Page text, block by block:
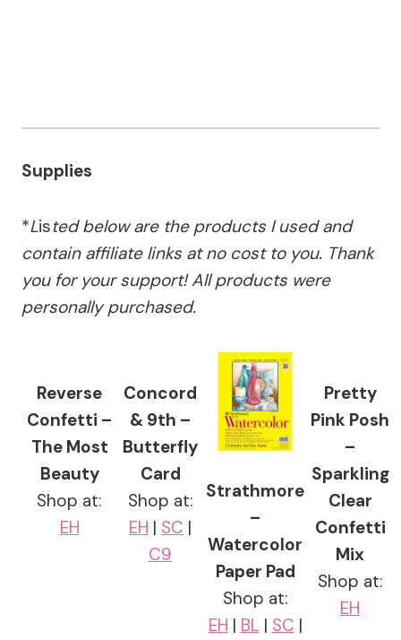
Supplies
*Listed below are the products I used and
contain affiliate links at no cost to you. Thank
you for your support!All products were
personally purchased.
Reverse
Confetti –
The Most
Beauty
Shop at:
EH
Concord
& 9th –
Butterfly
Card
Shop at:
EH | SC |
C9
Strathmore
–
Watercolor
Paper Pad
Shop at:
EH | BL | SC |
Pretty
Pink Posh
–
Sparkling
Clear
Confetti
Mix
Shop at:
EH